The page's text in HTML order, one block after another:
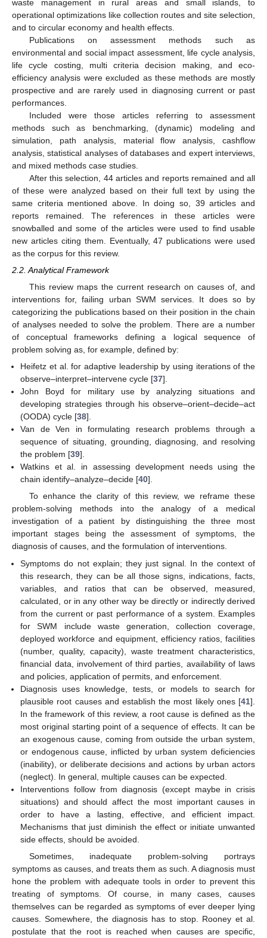
waste management in rural areas and small islands, to
operational optimizations like collection routes and site selection,
and to circular economy and health effects.
Publications on assessment methods such as
environmental and social impact assessment, life cycle analysis,
life cycle costing, multi criteria decision making, and eco-
efficiency analysis were excluded as these methods are mostly
prospective and are rarely used in diagnosing current or past
performances.
Included were those articles referring to assessment
methods such as benchmarking, (dynamic) modeling and
simulation, path analysis, material flow analysis, cashflow
analysis, statistical analyses of databases and expert interviews,
and mixed methods case studies.
After this selection, 44 articles and reports remained and all
of these were analyzed based on their full text by using the
same criteria mentioned above. In doing so, 39 articles and
reports remained. The references in these articles were
snowballed and some of the articles were used to find usable
new articles citing them. Eventually, 47 publications were used
as the corpus for this review.
2.2. Analytical Framework
This review maps the current research on causes of, and
interventions for, failing urban SWM services. It does so by
categorizing the publications based on their position in the chain
of analyses needed to solve the problem. There are a number
of conceptual frameworks defining a logical sequence of
problem solving as, for example, defined by:
Heifetz et al. for adaptive leadership by using iterations of the
observe–interpret–intervene cycle [37].
John Boyd for military use by analyzing situations and
developing strategies through his observe–orient–decide–act
(OODA) cycle [38].
Van de Ven in formulating research problems through a
sequence of situating, grounding, diagnosing, and resolving
the problem [39].
Watkins et al. in assessing development needs using the
chain identify–analyze–decide [40].
To enhance the clarity of this review, we reframe these
problem-solving methods into the analogy of a medical
investigation of a patient by distinguishing the three most
important stages being the assessment of symptoms, the
diagnosis of causes, and the formulation of interventions.
Symptoms do not explain; they just signal. In the context of
this research, they can be all those signs, indications, facts,
variables, and ratios that can be observed, measured,
calculated, or in any other way be directly or indirectly derived
from the current or past performance of a system. Examples
for SWM include waste generation, collection coverage,
deployed workforce and equipment, efficiency ratios, facilities
(number, quality, capacity), waste treatment characteristics,
financial data, involvement of third parties, availability of laws
and policies, application of permits, and enforcement.
Diagnosis uses knowledge, tests, or models to search for
plausible root causes and establish the most likely ones [41].
In the framework of this review, a root cause is defined as the
most original starting point of a sequence of effects. It can be
an exogenous cause, coming from outside the urban system,
or endogenous cause, inflicted by urban system deficiencies
(inability), or deliberate decisions and actions by urban actors
(neglect). In general, multiple causes can be expected.
Interventions follow from diagnosis (except maybe in crisis
situations) and should affect the most important causes in
order to have a lasting, effective, and efficient impact.
Mechanisms that just diminish the effect or initiate unwanted
side effects, should be avoided.
Sometimes, inadequate problem-solving portrays
symptoms as causes, and treats them as such. A diagnosis must
hone the problem with adequate tools in order to prevent this
treating of symptoms. Of course, in many cases, causes
themselves can be regarded as symptoms of ever deeper lying
causes. Somewhere, the diagnosis has to stop. Rooney et al.
postulate that the root is reached when causes are specific,